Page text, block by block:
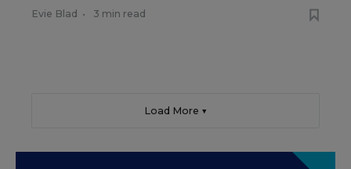
Evie Blad • 3 min read
Load More ▼